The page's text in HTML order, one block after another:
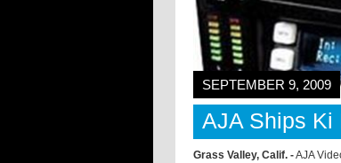
SEPTEMBER 9, 2009
AJA Ships Ki
Grass Valley, Calif. -AJA